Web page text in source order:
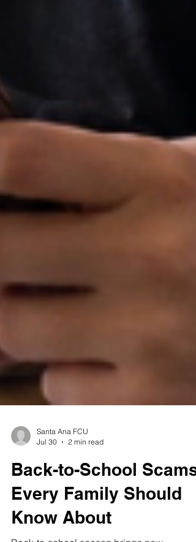
Jul 30
2 min read
Back-to-School Scams
Every Family Should
Know About